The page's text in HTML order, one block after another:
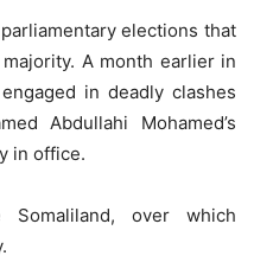
elections that
A month earlier in
in deadly clashes
Abdullahi Mohamed’s
in office.
over which